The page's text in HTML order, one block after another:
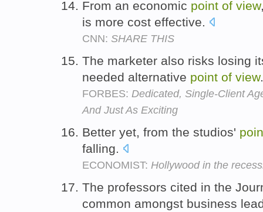
From an economic point of view
is more cost effective.
CNN: SHARE THIS
The marketer also risks losing
needed alternative point of view
FORBES: Dedicated, Single-Client
And Just As Exciting
Better yet, from the studios'
falling.
ECONOMIST: Hollywood in the
The professors cited in the
common amongst business